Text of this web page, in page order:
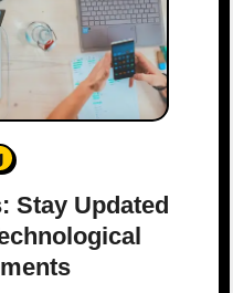
Stay Updated